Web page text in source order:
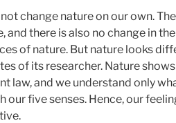
change nature on our own.
and there is also no change in
of nature. But nature looks
of its researcher. Nature
law, and we understand only
our five senses. Hence, our